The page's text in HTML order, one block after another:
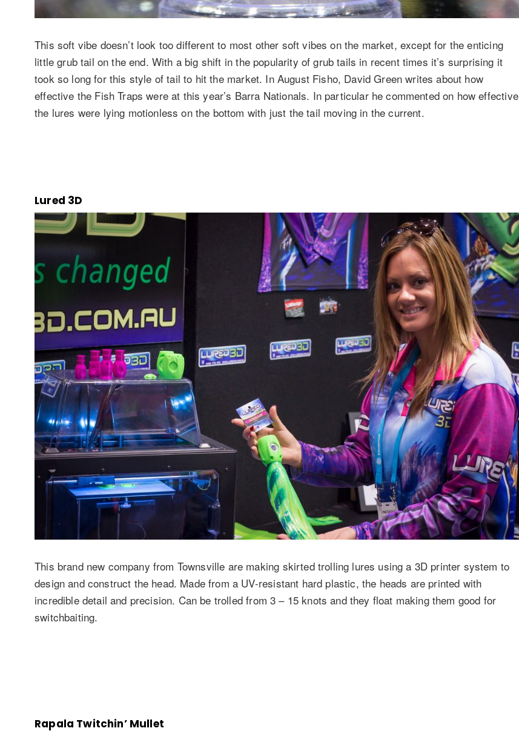
This soft vibe doesn’t look too different to most other soft vibes on the market, except for the enticing
little grub tail on the end. With a big shift in the popularity of grub tails in recent times it’s surprising it
took so long for this style of tail to hit the market. In August Fisho, David Green writes about how
effective the Fish Traps were at this year’s Barra Nationals. In particular he commented on how effective
the lures were lying motionless on the bottom with just the tail moving in the current.
Lured 3D
This brand new company from Townsville are making skirted trolling lures using a 3D printer system to
design and construct the head. Made from a UV-resistant hard plastic, the heads are printed with
incredible detail and precision. Can be trolled from 3 – 15 knots and they float making them good for
switchbaiting.
Rapala Twitchin’ Mullet